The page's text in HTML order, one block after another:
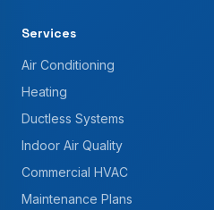
Services
Air Conditioning
Heating
Ductless Systems
Indoor Air Quality
Commercial HVAC
Maintenance Plans